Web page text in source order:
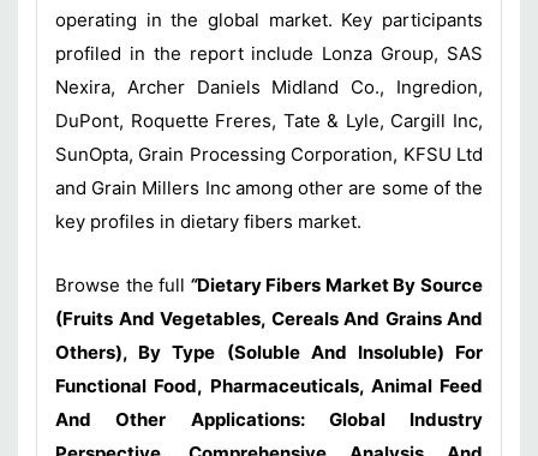
operating in the global market. Key participants
profiled in the report include Lonza Group, SAS
Nexira, Archer Daniels Midland Co., Ingredion,
DuPont, Roquette Freres, Tate & Lyle, Cargill Inc,
SunOpta, Grain Processing Corporation, KFSU Ltd
and Grain Millers Inc among other are some of the
key profiles in dietary fibers market.
Browse the full “Dietary Fibers Market By Source
(Fruits And Vegetables, Cereals And Grains And
Others), By Type (Soluble And Insoluble) For
Functional Food, Pharmaceuticals, Animal Feed
And Other Applications: Global Industry